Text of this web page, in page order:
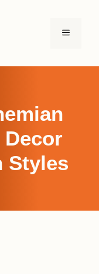
MENU
Styles